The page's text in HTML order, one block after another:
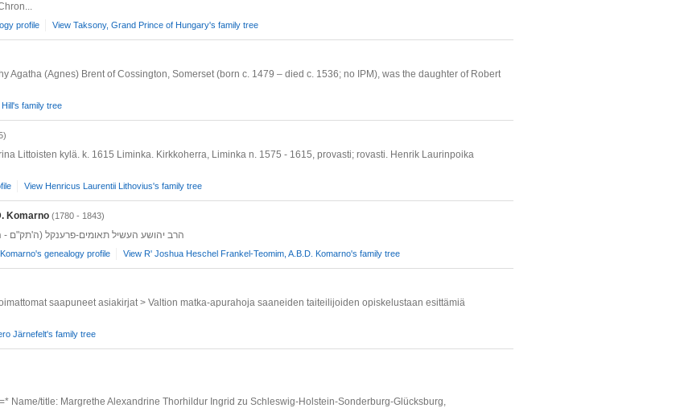
profile View Taksony, Grand Prince of Hungary's family tree
Agatha (Agnes) Brent of Cossington, Somerset (born c. 1479 – died c. 1536; no IPM), was the daughter of Robert
family tree
Littoisten kylä. k. 1615 Liminka. Kirkkoherra, Liminka n. 1575 - 1615, provasti; rovasti. Henrik Laurinpoika
View Henricus Laurentii Lithovius's family tree
Komarno (1780 - 1843)
הרב יהושע העשיל תאומים-פרענקל (ה'תק"ם
genealogy profile View R' Joshua Heschel Frankel-Teomim, A.B.D. Komarno's family tree
saapuneet asiakirjat > Valtion matka-apurahoja saaneiden taiteilijoiden opiskelustaan esittämiä
Järnefelt's family tree
Name/title: Margrethe Alexandrine Thorhildur Ingrid zu Schleswig-Holstein-Sonderburg-Glücksburg,